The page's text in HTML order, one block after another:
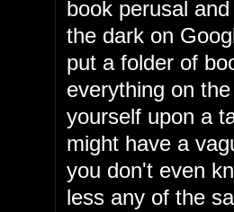
book perusal
the dark on
put a folder of
everything on
yourself upon a
might have a
you don't even
less any of the